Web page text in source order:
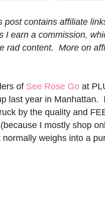
post contains affiliate
I earn a commission,
rad content. More on
of See Rose Go at
last year in Manhattan.
by the quality and
I mostly shop
weighs into a